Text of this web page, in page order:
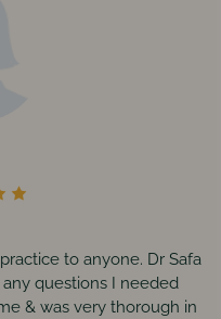
to anyone. Dr Safa
questions I needed
& was very thorough in